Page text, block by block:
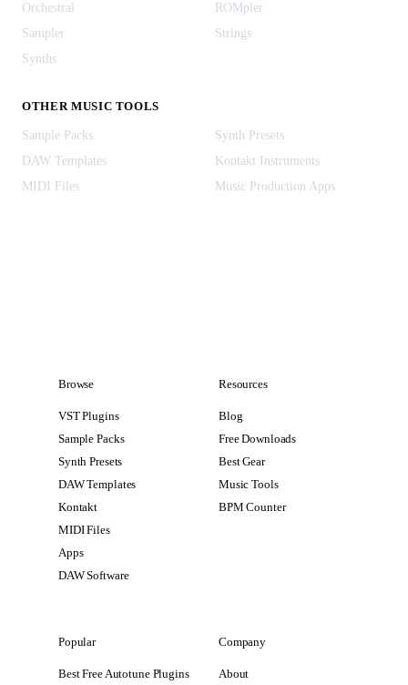
Orchestral
ROMpler
Sampler
Strings
Synths
OTHER MUSIC TOOLS
Sample Packs
Synth Presets
DAW Templates
Kontakt Instruments
MIDI Files
Music Production Apps
Browse
VST Plugins
Sample Packs
Synth Presets
DAW Templates
Kontakt
MIDI Files
Apps
DAW Software
Resources
Blog
Free Downloads
Best Gear
Music Tools
BPM Counter
Popular
Best Free Autotune Plugins
Company
About